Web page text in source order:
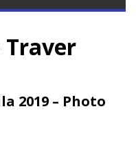
Traver
2019 – Photo